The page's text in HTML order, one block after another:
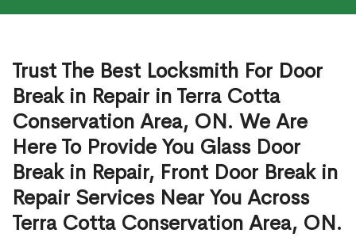
Trust The Best Locksmith For Door
Break in Repair in Terra Cotta
Conservation Area, ON. We Are
Here To Provide You Glass Door
Break in Repair, Front Door Break in
Repair Services Near You Across
Terra Cotta Conservation Area, ON.